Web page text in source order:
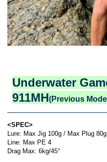
Underwater
911MH(Previous
<SPEC>
Lure: Max Jig 100g / Max Plug 80g
Line: Max PE 4
Drag Max: 6kg/45°